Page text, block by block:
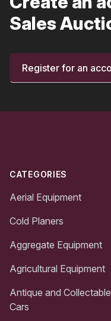
Sales
Register for an
CATEGORIES
Aerial Equipment
Cold Planers
Aggregate Equipment
Agricultural Equipment
Antique and Collectable
Cars